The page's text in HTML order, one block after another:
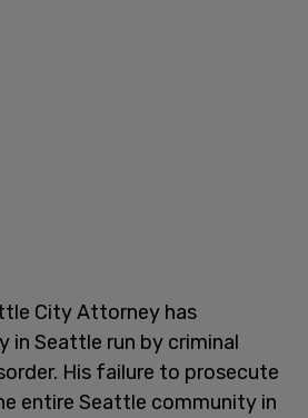
City Attorney has
in Seattle run by criminal
His failure to prosecute
entire Seattle community in